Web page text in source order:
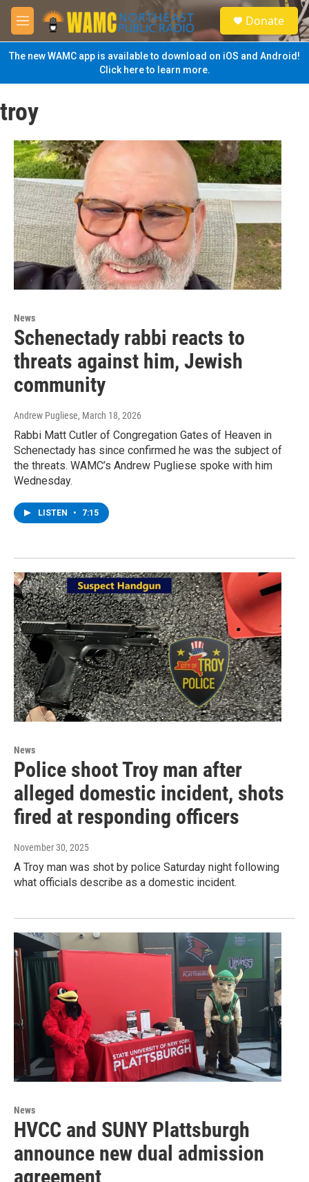
Skip to main content
M
e
n
u
S
e
a
Donate
The new WAMC app is available to download on iOS and Android!
Click here to learn more.
troy
News
Schenectady rabbi reacts to
threats against him, Jewish
community
Andrew Pugliese, March 18, 2026
Rabbi Matt Cutler of Congregation Gates of Heaven in
Schenectady has since confirmed he was the subject of
the threats. WAMC’s Andrew Pugliese spoke with him
Wednesday.
LISTEN • 7:15
News
Police shoot Troy man after
alleged domestic incident, shots
fired at responding officers
November 30, 2025
A Troy man was shot by police Saturday night following
what officials describe as a domestic incident.
News
HVCC and SUNY Plattsburgh
announce new dual admission
agreement